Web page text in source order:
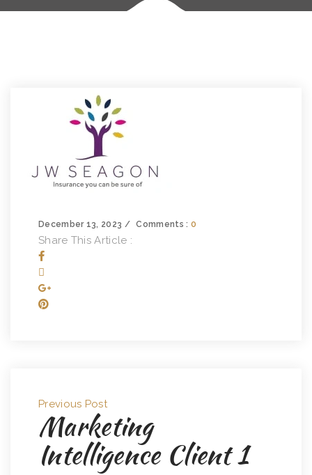
December 13, 2023 Comments : 0
Share This Article :
Previous Post
Marketing
Intelligence Client 1